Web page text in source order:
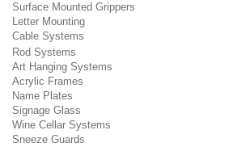
Surface Mounted Grippers
Letter Mounting
Cable Systems
Rod Systems
Art Hanging Systems
Acrylic Frames
Name Plates
Signage Glass
Wine Cellar Systems
Sneeze Guards